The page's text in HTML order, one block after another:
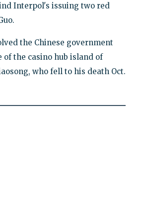
Interpol's issuing two red
the Chinese government
the casino hub island of
who fell to his death Oct.